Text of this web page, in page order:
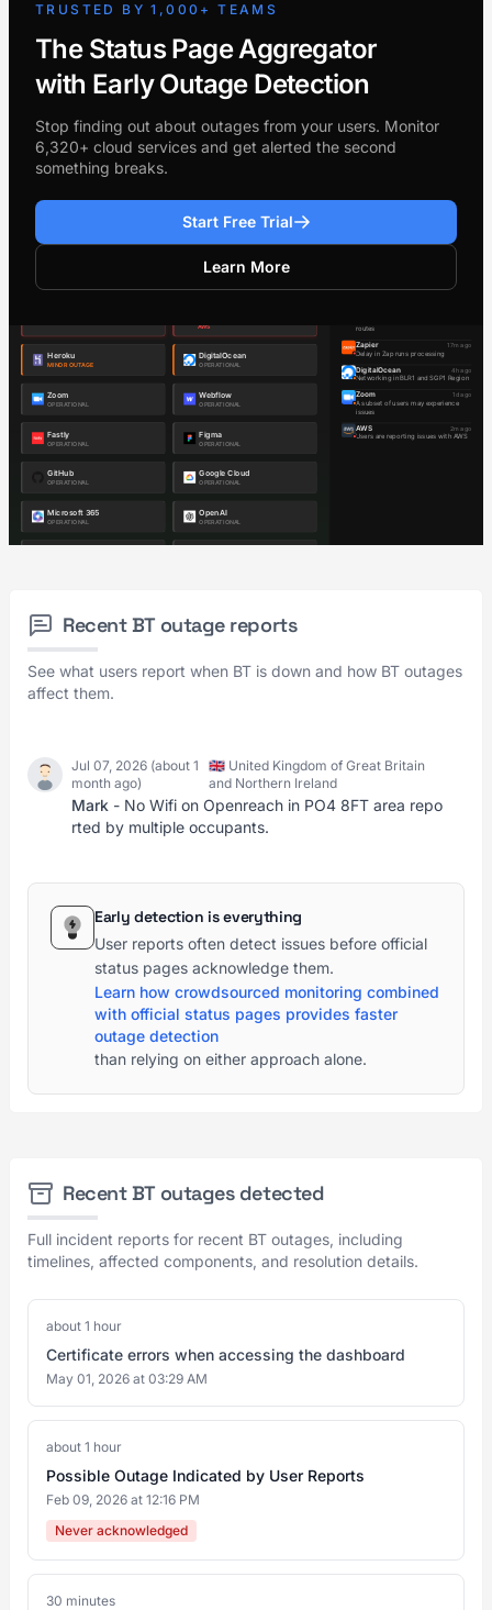
TRUSTED BY 1,000+ TEAMS
The Status Page Aggregator
with Early Outage Detection
Stop finding out about outages from your users. Monitor
6,320+ cloud services and get alerted the second
something breaks.
Start Free Trial
Learn More
Recent BT outage reports
See what users report when BT is down and how BT outages
affect them.
Jul 07, 2026 (about 1
month ago)
🇬🇧 United Kingdom of Great Britain
and Northern Ireland
Mark - No Wifi on Openreach in PO4 8FT area repo
rted by multiple occupants.
Early detection is everything
User reports often detect issues before official
status pages acknowledge them.
Learn how crowdsourced monitoring combined
with official status pages provides faster
outage detection
than relying on either approach alone.
Recent BT outages detected
Full incident reports for recent BT outages, including
timelines, affected components, and resolution details.
about 1 hour
Certificate errors when accessing the dashboard
May 01, 2026 at 03:29 AM
about 1 hour
Possible Outage Indicated by User Reports
Feb 09, 2026 at 12:16 PM
Never acknowledged
30 minutes